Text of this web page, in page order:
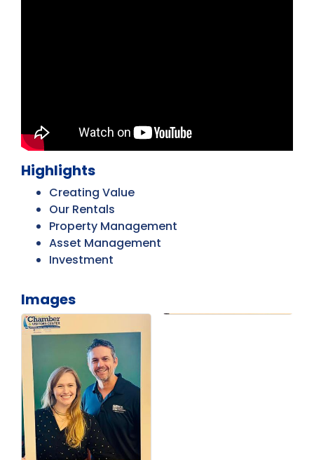
Highlights
Creating Value
Our Rentals
Property Management
Asset Management
Investment
Images